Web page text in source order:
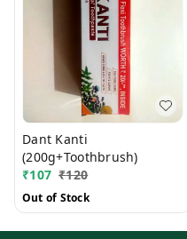
Dant Kanti
(200g+Toothbrush)
₹107 ₹120
Out of Stock